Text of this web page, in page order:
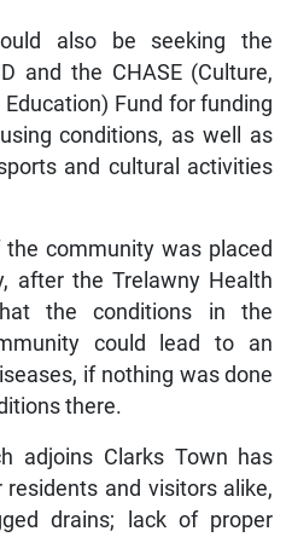
also be seeking the
and the CHASE (Culture,
Fund for funding
conditions, as well as
and cultural activities
community was placed
after the Trelawny Health
the conditions in the
could lead to an
if nothing was done
there.
adjoins Clarks Town has
and visitors alike,
drains; lack of proper